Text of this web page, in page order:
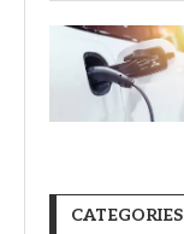
CATEGORIES